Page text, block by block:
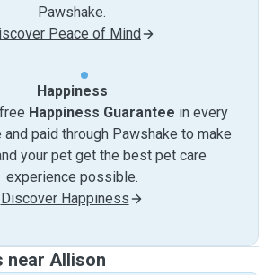
Pawshake.
Peace of Mind
Happiness
Happiness Guarantee in every
paid through Pawshake to make
your pet get the best pet care
experience possible.
Discover Happiness
near Allison